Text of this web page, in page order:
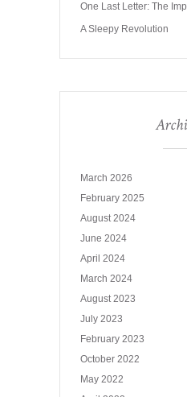
One Last Letter: The
A Sleepy Revolution
March 2026
February 2025
August 2024
June 2024
April 2024
March 2024
August 2023
July 2023
February 2023
October 2022
May 2022